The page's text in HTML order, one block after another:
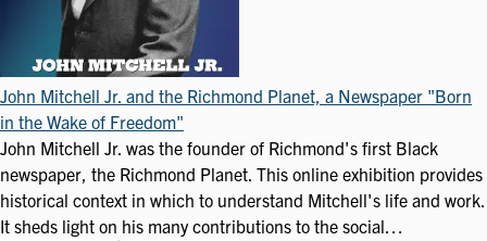
John Mitchell Jr. and the Richmond Planet, a Newspaper "Born
in the Wake of Freedom"
John Mitchell Jr. was the founder of Richmond's first Black
newspaper, the Richmond Planet. This online exhibition provides
historical context in which to understand Mitchell's life and work.
It sheds light on his many contributions to the social…